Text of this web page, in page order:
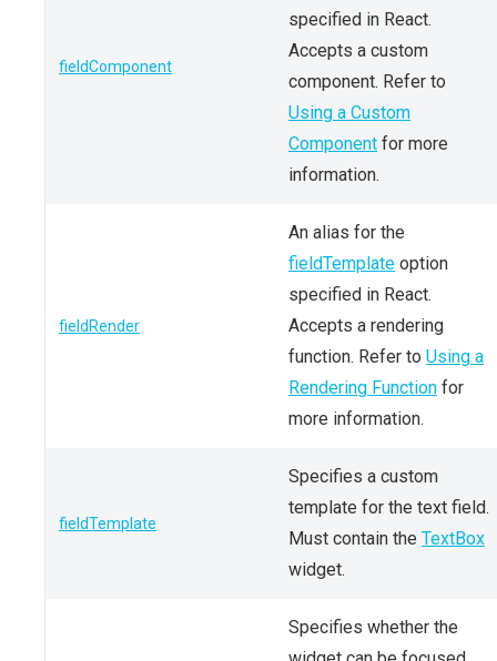
fieldComponent
specified in React.
Accepts a custom
component. Refer to
Using a Custom
Component for more
information.
fieldRender
An alias for the
fieldTemplate option
specified in React.
Accepts a rendering
function. Refer to Using a
Rendering Function for
more information.
fieldTemplate
Specifies a custom
template for the text field.
Must contain the TextBox
widget.
Specifies whether the